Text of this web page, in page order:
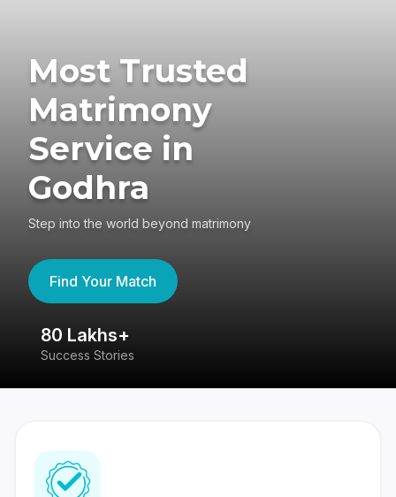
Most Trusted
Matrimony
Service in
Godhra
Step into the world beyond matrimony
Find Your Match
80 Lakhs+
Success Stories